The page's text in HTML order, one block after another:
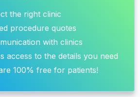
the right clinic
procedure quotes
with clinics
access to the details you need
100% free for patients!